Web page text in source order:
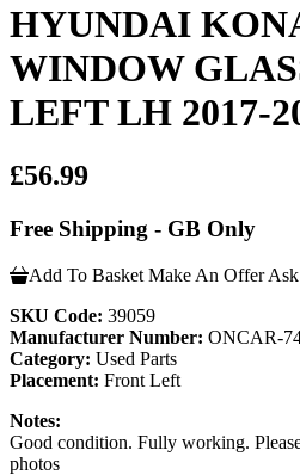
HYUNDAI
WINDOW
LEFT LH 2017-
£56.99
Free Shipping - GB Only
Add To Basket Make An Offer
SKU Code: 39059
Manufacturer Number: ONCAR-
Category: Used Parts
Placement: Front Left
Notes:
Good condition. Fully working.
photos